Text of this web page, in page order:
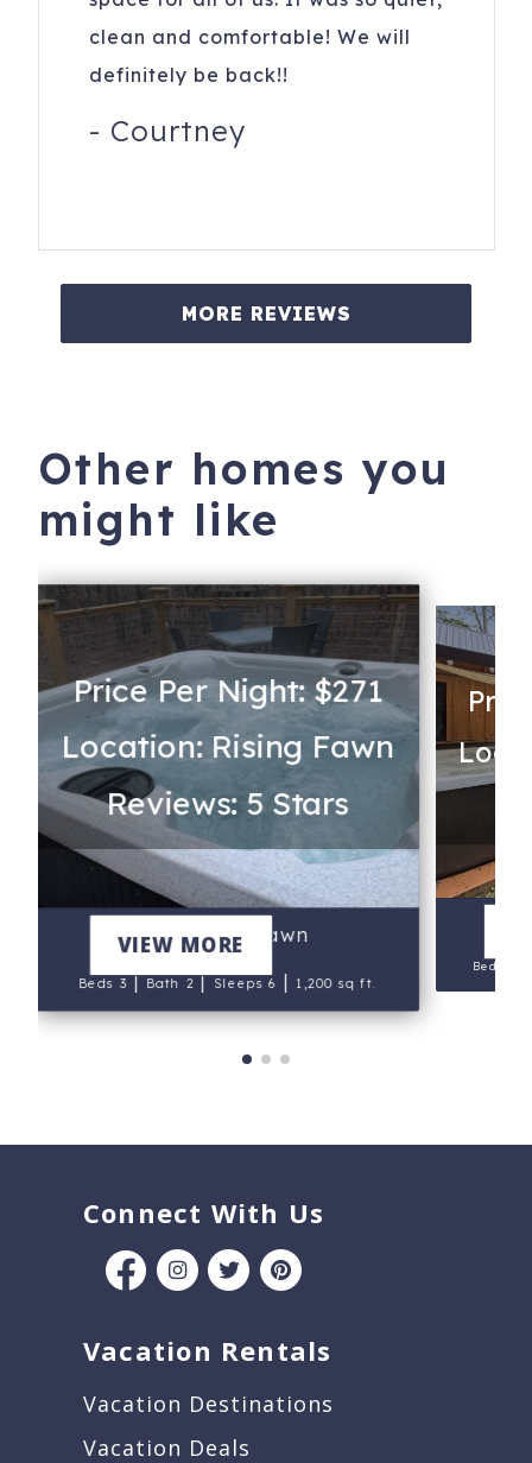
clean and comfortable! We will
definitely be back!!
- Courtney
MORE REVIEWS
Other homes you
might like
Price Per Night: $271
Location: Rising Fawn
Reviews: 5 Stars
White Tail Fawn
Beds 3|Bath 2|Sleeps 6 | 1,200 sq ft.
VIEW MORE
Beds 4
Connect With Us
Vacation Rentals
Vacation Destinations
Vacation Deals